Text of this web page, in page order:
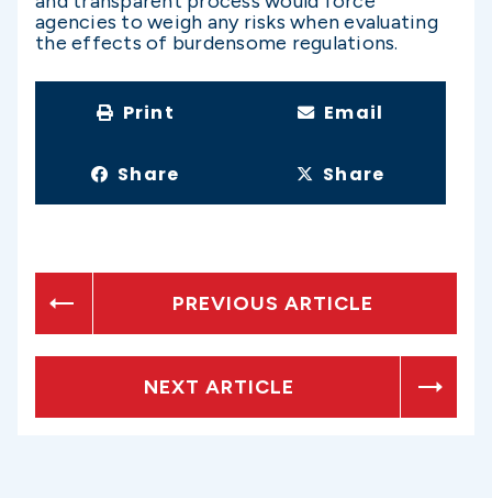
agencies to weigh any risks when evaluating
the effects of burdensome regulations.
Print Email
Share Share
PREVIOUS ARTICLE
NEXT ARTICLE